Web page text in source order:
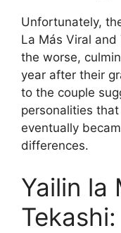
Unfortunately,
La Más Viral
the worse,
year after their
to the couple
personalities
eventually
differences.
Yailin la
Tekashi: